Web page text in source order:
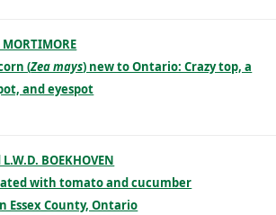
MORTIMORE
(Zea mays) new to Ontario: Crazy top, a
and eyespot
BOEKHOVEN
with tomato and cucumber
Essex County, Ontario